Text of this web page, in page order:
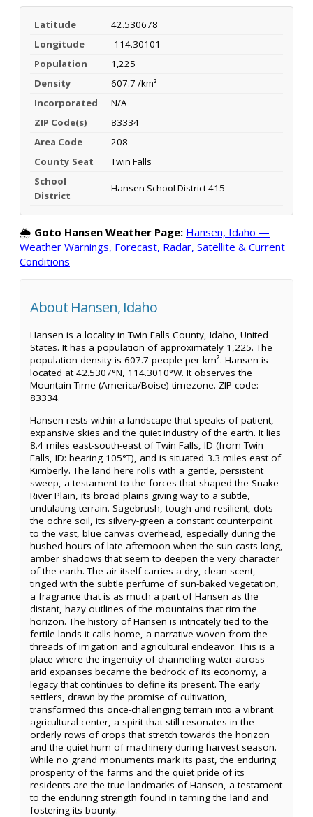
Latitude
42.530678
Longitude
-114.30101
Population
1,225
Density
607.7 /km²
Incorporated
N/A
ZIP Code(s)
83334
Area Code
208
County Seat
Twin Falls
School
District
Hansen School District 415
🌦️ Goto Hansen Weather Page: Hansen, Idaho —
Weather Warnings, Forecast, Radar, Satellite & Current
Conditions
About Hansen, Idaho
Hansen is a locality in Twin Falls County, Idaho, United
States. It has a population of approximately 1,225. The
population density is 607.7 people per km². Hansen is
located at 42.5307°N, 114.3010°W. It observes the
Mountain Time (America/Boise) timezone. ZIP code:
83334.
Hansen rests within a landscape that speaks of patient,
expansive skies and the quiet industry of the earth. It lies
8.4 miles east-south-east of Twin Falls, ID (from Twin
Falls, ID: bearing 105°T), and is situated 3.3 miles east of
Kimberly. The land here rolls with a gentle, persistent
sweep, a testament to the forces that shaped the Snake
River Plain, its broad plains giving way to a subtle,
undulating terrain. Sagebrush, tough and resilient, dots
the ochre soil, its silvery-green a constant counterpoint
to the vast, blue canvas overhead, especially during the
hushed hours of late afternoon when the sun casts long,
amber shadows that seem to deepen the very character
of the earth. The air itself carries a dry, clean scent,
tinged with the subtle perfume of sun-baked vegetation,
a fragrance that is as much a part of Hansen as the
distant, hazy outlines of the mountains that rim the
horizon. The history of Hansen is intricately tied to the
fertile lands it calls home, a narrative woven from the
threads of irrigation and agricultural endeavor. This is a
place where the ingenuity of channeling water across
arid expanses became the bedrock of its economy, a
legacy that continues to define its present. The early
settlers, drawn by the promise of cultivation,
transformed this once-challenging terrain into a vibrant
agricultural center, a spirit that still resonates in the
orderly rows of crops that stretch towards the horizon
and the quiet hum of machinery during harvest season.
While no grand monuments mark its past, the enduring
prosperity of the farms and the quiet pride of its
residents are the true landmarks of Hansen, a testament
to the enduring strength found in taming the land and
fostering its bounty.